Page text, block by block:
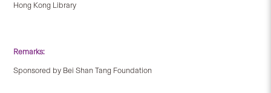
Hong Kong Library
Remarks:
Sponsored by Bei Shan Tang Foundation